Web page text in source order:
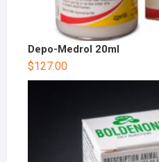
Depo-Medrol 20ml
$127.00